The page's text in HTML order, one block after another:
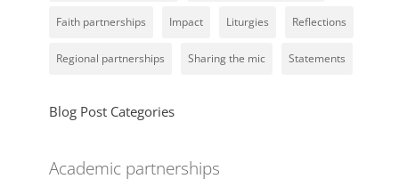
Faith partnerships Impact Liturgies Reflections
Regional partnerships Sharing the mic Statements
Blog Post Categories
Academic partnerships